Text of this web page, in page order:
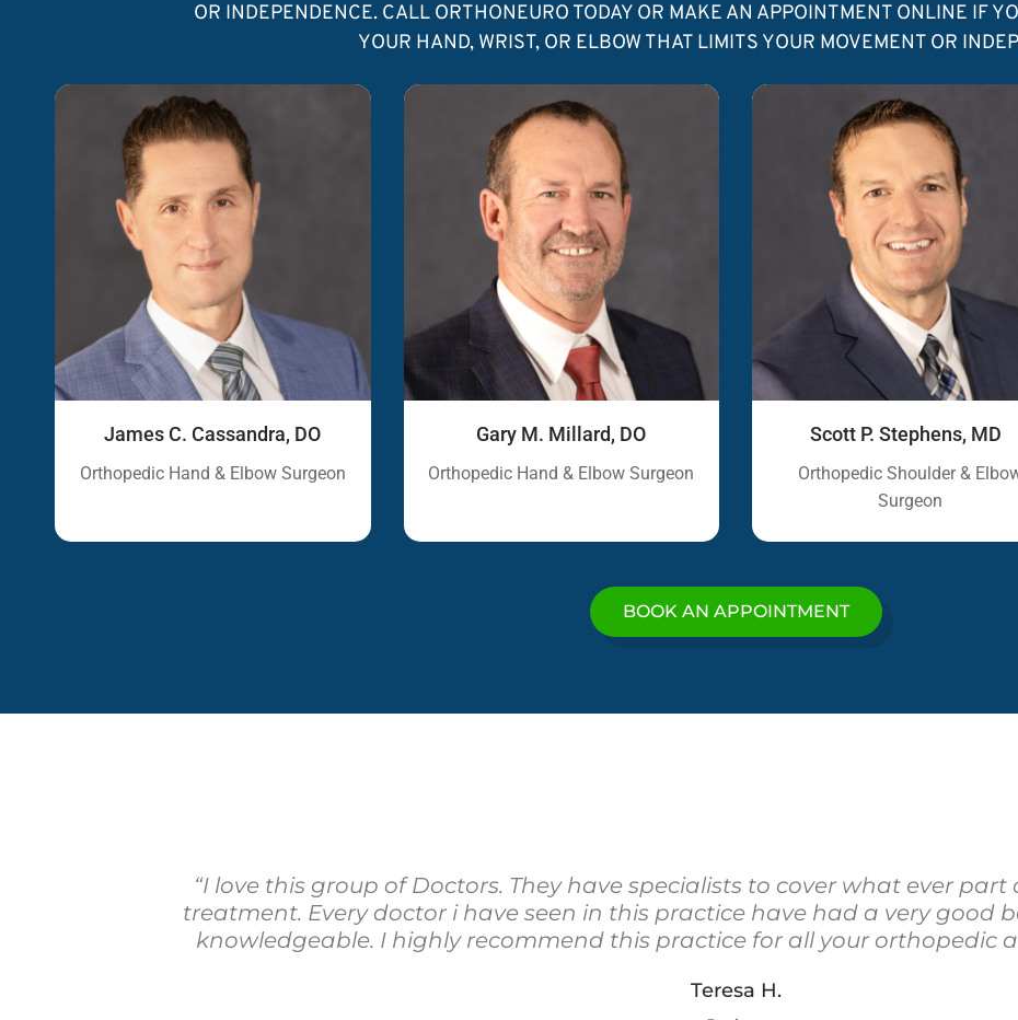
OR INDEPENDENCE. CALL ORTHONEURO TODAY OR MAKE AN APPOINTMENT ONLINE IF
YOUR HAND, WRIST, OR ELBOW THAT LIMITS YOUR MOVEMENT OR
James C. Cassandra, DO
Orthopedic Hand & Elbow Surgeon
Gary M. Millard, DO
Orthopedic Hand & Elbow Surgeon
Scott P. Stephens, MD
Orthopedic Shoulder &
Surgeon
BOOK AN APPOINTMENT
“I love this group of Doctors. They have specialists to cover what ever
treatment. Every doctor i have seen in this practice have had a very good
knowledgeable. I highly recommend this practice for all your orthopedic
Teresa H.